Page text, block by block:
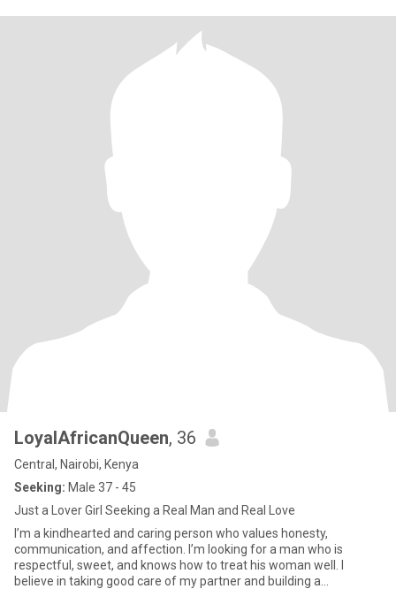
LoyalAfricanQueen, 36
Central, Nairobi, Kenya
Seeking: Male 37 - 45
Just a Lover Girl Seeking a Real Man and Real Love
I’m a kindhearted and caring person who values honesty,
communication, and affection. I’m looking for a man who is
respectful, sweet, and knows how to treat his woman well. I
believe in taking good care of my partner and building a